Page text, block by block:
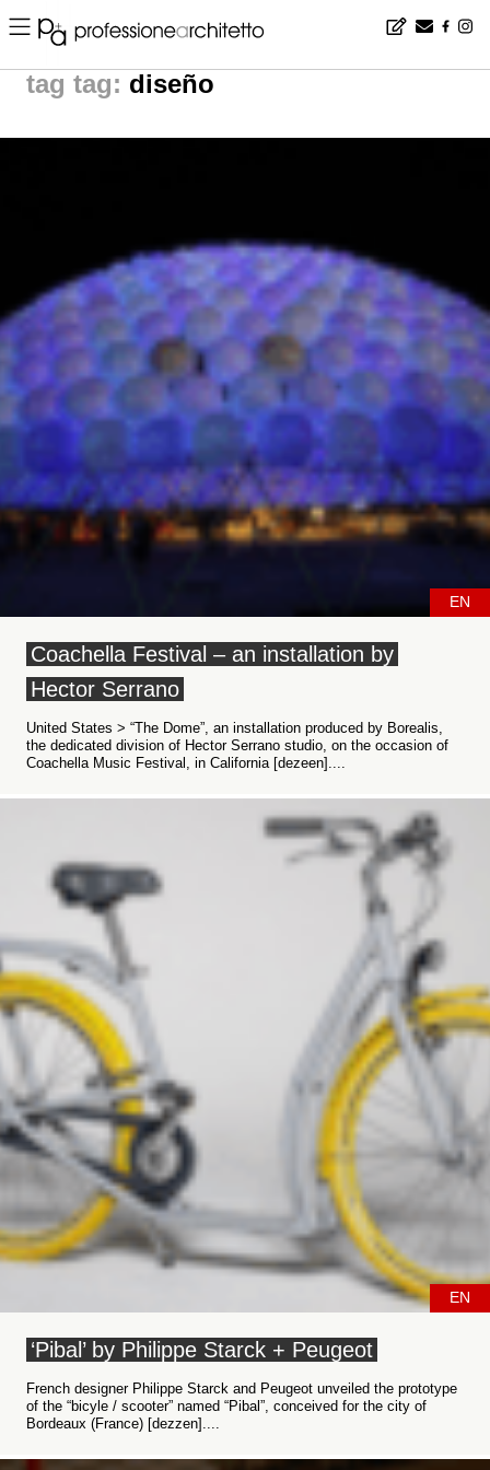
Home ▪ news ▪ tag: diseño | noticias arquitectura
tag: diseño
EN
Coachella Festival – an installation by
Hector Serrano
United States > “The Dome”, an installation produced by Borealis,
the dedicated division of Hector Serrano studio, on the occasion of
Coachella Music Festival, in California [dezeen]....
EN
‘Pibal’ by Philippe Starck + Peugeot
French designer Philippe Starck and Peugeot unveiled the prototype
of the “bicyle / scooter” named “Pibal”, conceived for the city of
Bordeaux (France) [dezzen]....